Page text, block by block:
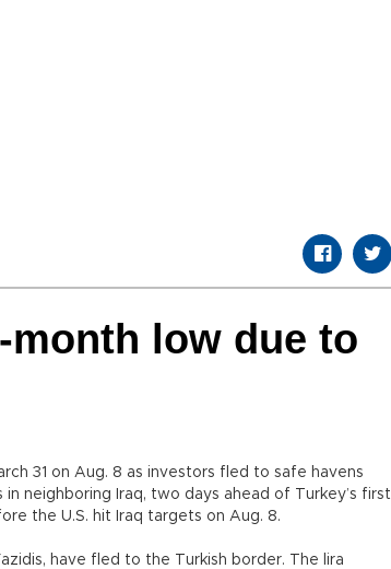
low due to
31 on Aug. 8 as investors fled to safe havens
neighboring Iraq, two days ahead of Turkey’s first
the U.S. hit Iraq targets on Aug. 8.
have fled to the Turkish border. The lira